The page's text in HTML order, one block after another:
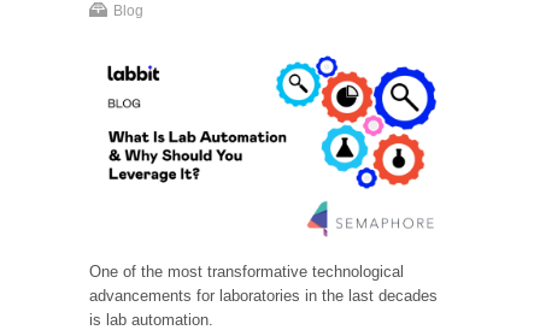
Blog
One of the most transformative technological
advancements for laboratories in the last decades
is lab automation.